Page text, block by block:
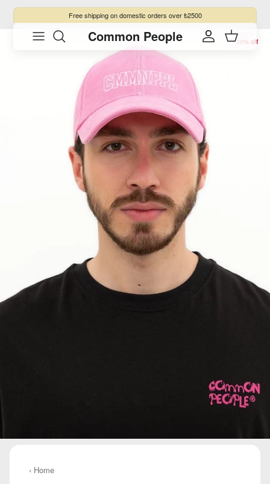
Skip to content
Free shippingon domestic orders over ₺2500
Common People Account Cart
Skip to product information
20% off
‹ Home